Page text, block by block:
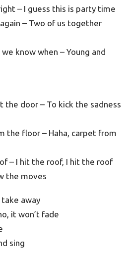
– I guess this is party time
– Two of us together
know when – Young and
the door – To kick the sadness
the floor – Haha, carpet from
– I hit the roof, I hit the roof
the moves
away
it won’t fade
sing